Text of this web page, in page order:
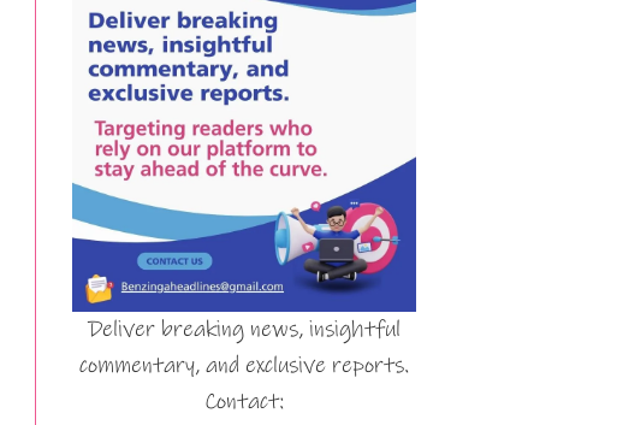
Deliver breaking news, insightful
commentary, and exclusive reports.
Contact: